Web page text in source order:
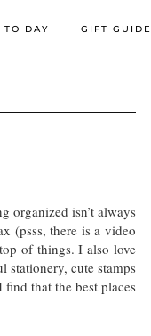
TO DAY GIFT GUIDE
organized isn’t always
(psss, there is a video
of things. I also love
cute stamps
that the best places